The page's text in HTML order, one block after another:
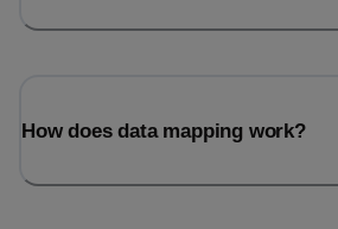
How does data mapping work?